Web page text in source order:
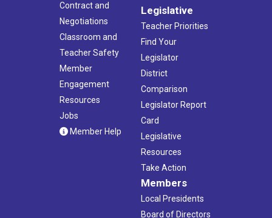
Contract and
Negotiations
Classroom and
Teacher Safety
Member
Engagement
Resources
Jobs
Member Help
Legislative
Teacher Priorities
Find Your
Legislator
District
Comparison
Legislator Report
Card
Legislative
Resources
Take Action
Members
Local Presidents
Board of Directors